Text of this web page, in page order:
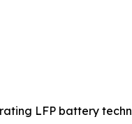
LFP battery